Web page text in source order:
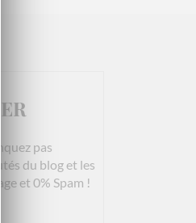
pas
du blog et les
et 0% Spam !